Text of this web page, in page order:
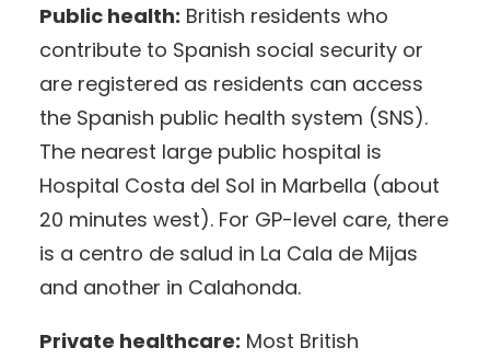
Public health: British residents who
contribute to Spanish social security or
are registered as residents can access
the Spanish public health system (SNS).
The nearest large public hospital is
Hospital Costa del Sol in Marbella (about
20 minutes west). For GP-level care, there
is a centro de salud in La Cala de Mijas
and another in Calahonda.
Private healthcare: Most British